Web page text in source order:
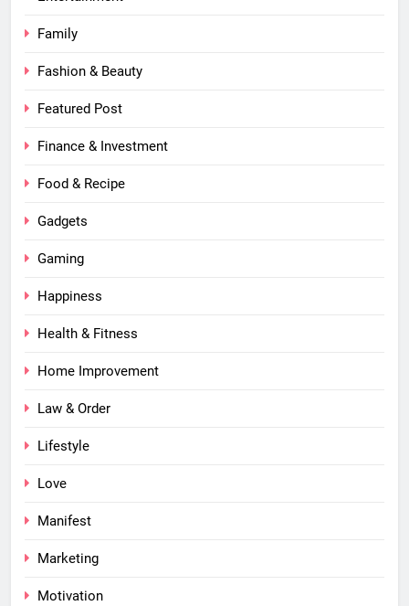
Family
Fashion & Beauty
Featured Post
Finance & Investment
Food & Recipe
Gadgets
Gaming
Happiness
Health & Fitness
Home Improvement
Law & Order
Lifestyle
Love
Manifest
Marketing
Motivation